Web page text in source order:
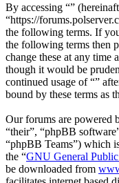
By accessing “”
“https://
the following terms. If
the following terms then
change these at any time
though it would be
continued usage of “”
bound by these terms as
Our forums are powered
“their”, “phpBB
“phpBB Teams”) which
the “GNU General
be downloaded from